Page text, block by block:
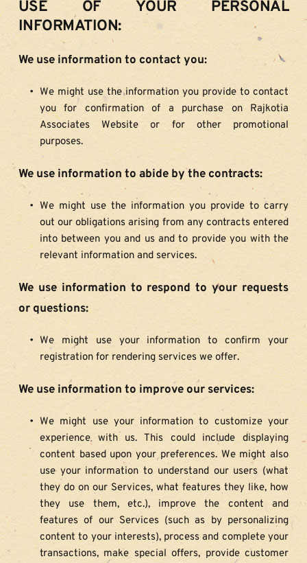
USE OF YOUR PERSONAL
INFORMATION:
We use information to contact you:
We might use the information you provide to contact
you for confirmation of a purchase on Rajkotia
Associates Website or for other promotional
purposes.
We use information to abide by the contracts:
We might use the information you provide to carry
out our obligations arising from any contracts entered
into between you and us and to provide you with the
relevant information and services.
We use information to respond to your requests
or questions:
We might use your information to confirm your
registration for rendering services we offer.
We use information to improve our services:
We might use your information to customize your
experience with us. This could include displaying
content based upon your preferences. We might also
use your information to understand our users (what
they do on our Services, what features they like, how
they use them, etc.), improve the content and
features of our Services (such as by personalizing
content to your interests), process and complete your
transactions, make special offers, provide customer